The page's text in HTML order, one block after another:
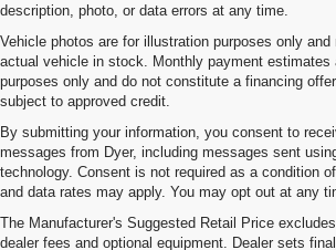
description, photo, or data errors at any time.
Vehicle photos are for illustration purposes only
actual vehicle in stock. Monthly payment estimates
purposes only and do not constitute a financing
subject to approved credit.
By submitting your information, you consent to
messages from Dyer, including messages sent
technology. Consent is not required as a condition
and data rates may apply. You may opt out at any
The Manufacturer's Suggested Retail Price
dealer fees and optional equipment. Dealer sets final
Meet The Chevy